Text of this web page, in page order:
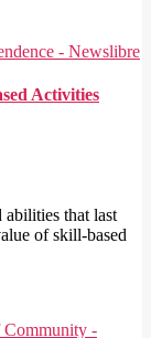
Activities
abilities that last
of skill-based